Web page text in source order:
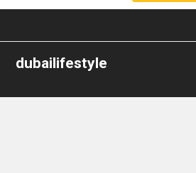
dubailifestyle